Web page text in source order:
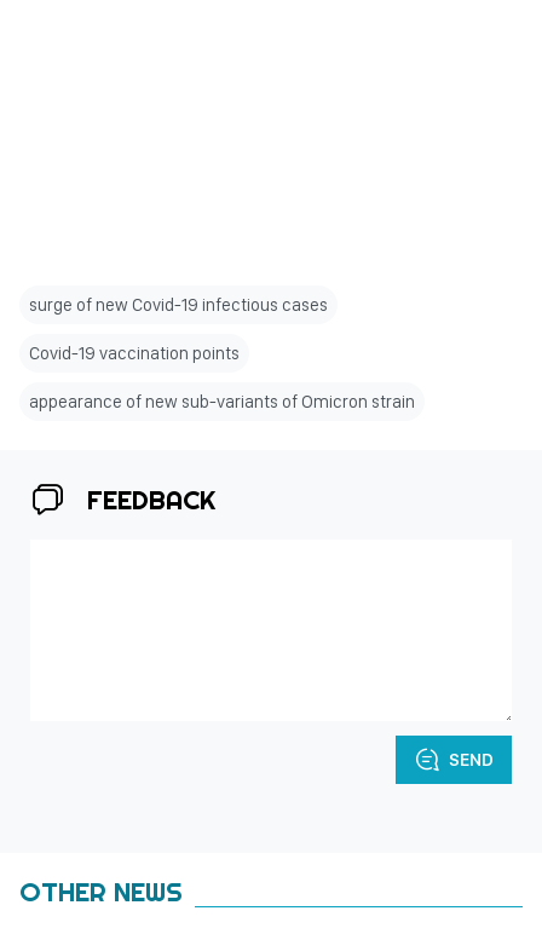
surge of new Covid-19 infectious cases
Covid-19 vaccination points
appearance of new sub-variants of Omicron strain
FEEDBACK
SEND
OTHER NEWS